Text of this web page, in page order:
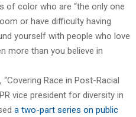
of color who are “the only one
or have difficulty having
yourself with people who love
more than you believe in
Race in Post-Racial
vice president for diversity in
a two-part series on public